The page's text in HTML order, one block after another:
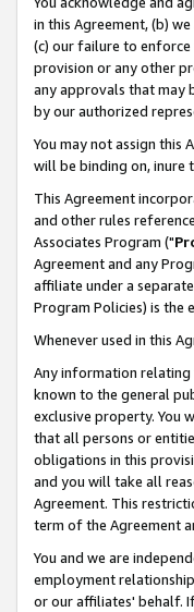
in this Agreement, (b)
(c) our failure to
provision or any other
any approvals that may
by our authorized
You may not assign
will be binding on, inure
This Agreement
and other rules
Associates Program ("
Agreement and any
affiliate under a
Program Policies) is the
Whenever used in this
Any information relating
known to the general
exclusive property. You
that all persons or
obligations in this
and you will take all
Agreement. This
term of the Agreement
You and we are
employment
or our affiliates' behalf.